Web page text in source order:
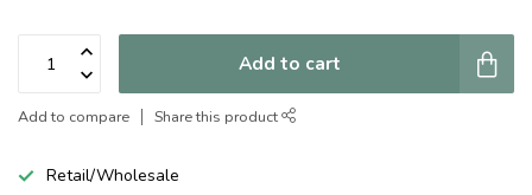
Add to cart
Add to compare Share this product
Retail/Wholesale